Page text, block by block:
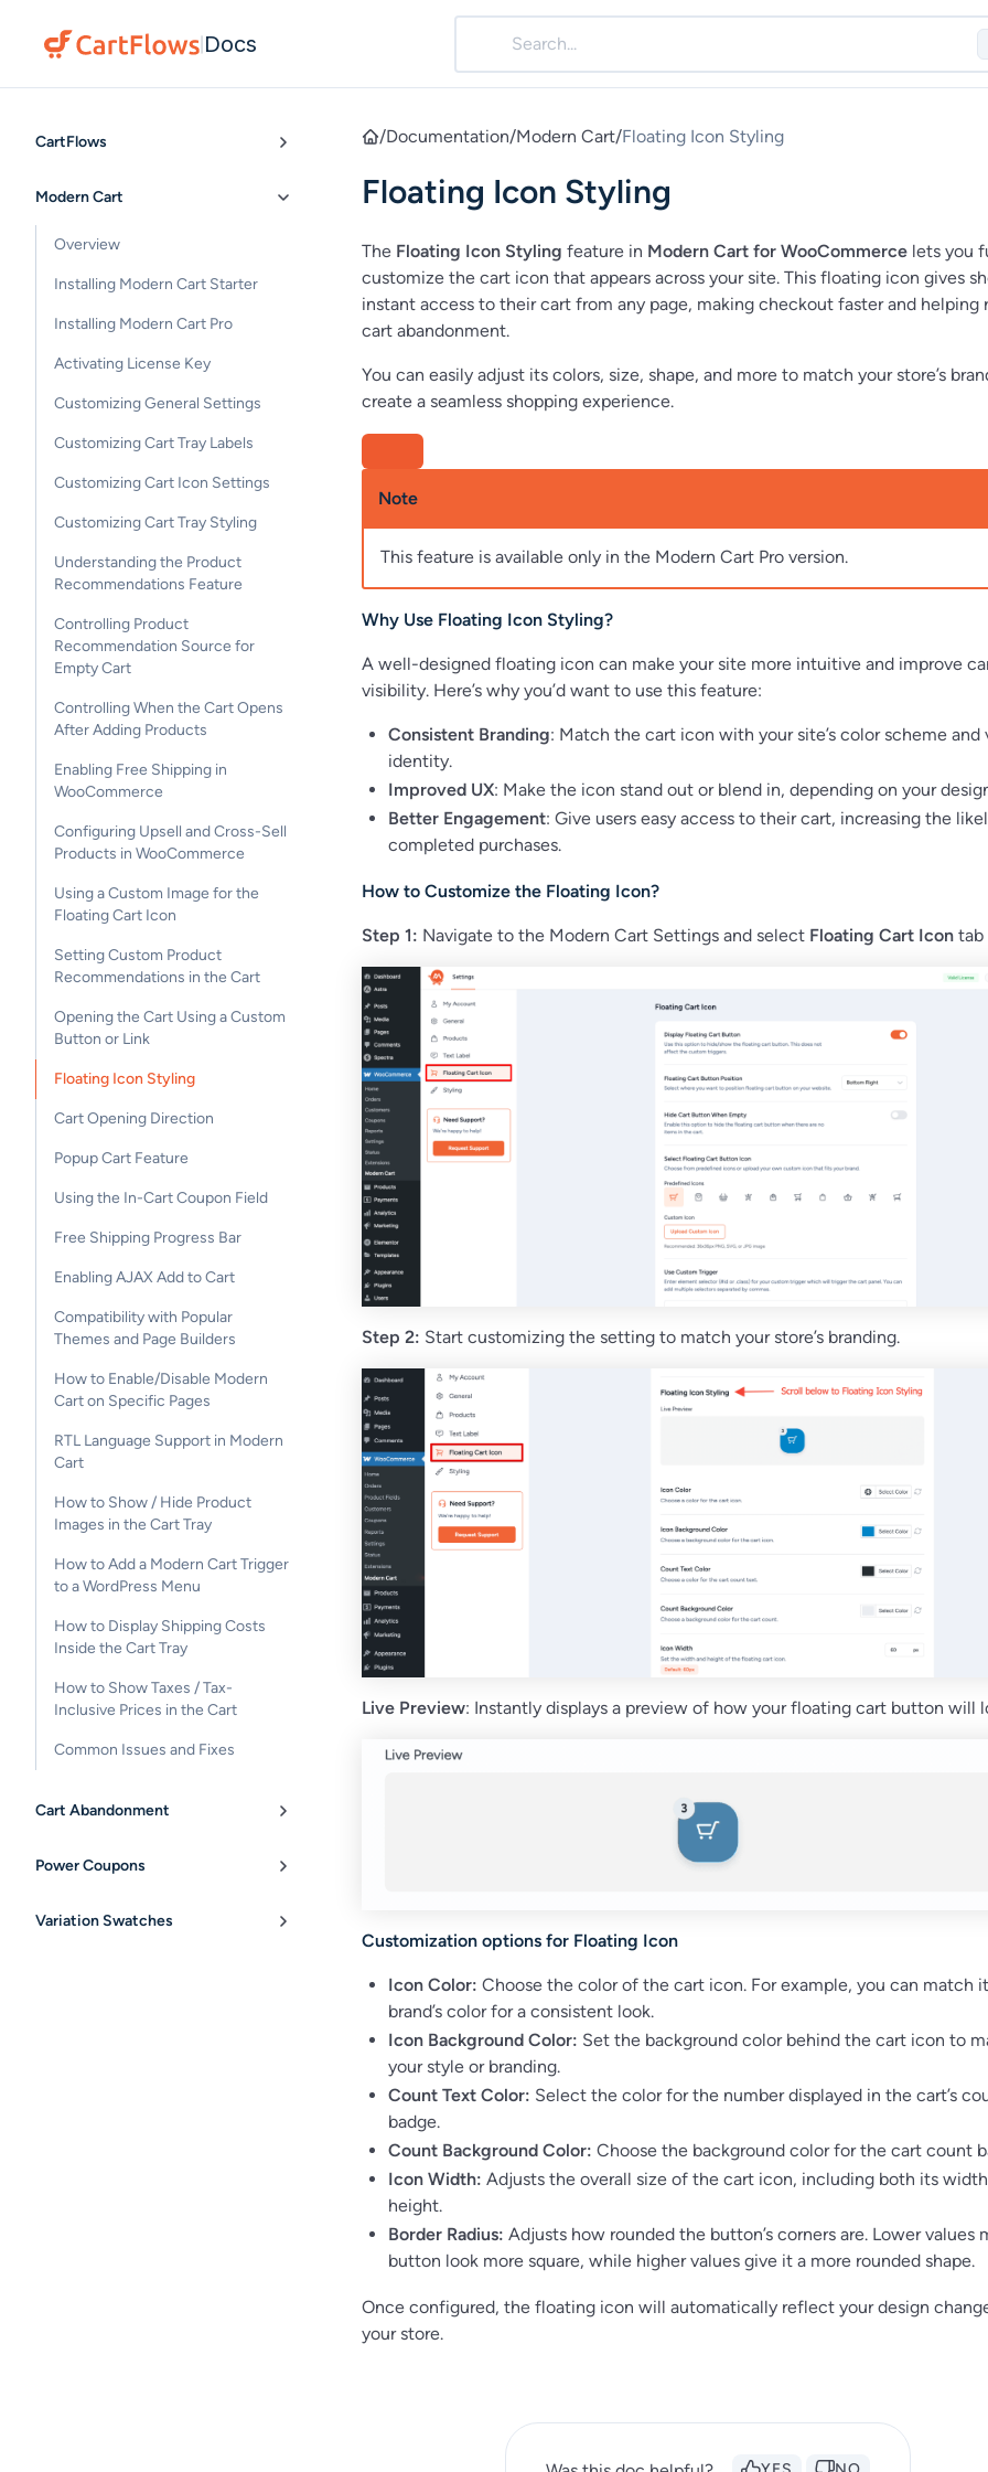
Docs
CartFlows
Modern Cart
Overview
Installing Modern Cart Starter
Installing Modern Cart Pro
Activating License Key
Customizing General Settings
Customizing Cart Tray Labels
Customizing Cart Icon Settings
Customizing Cart Tray Styling
Understanding the Product
Recommendations Feature
Controlling Product
Recommendation Source for
Empty Cart
Controlling When the Cart Opens
After Adding Products
Enabling Free Shipping in
WooCommerce
Configuring Upsell and Cross-Sell
Products in WooCommerce
Using a Custom Image for the
Floating Cart Icon
Setting Custom Product
Recommendations in the Cart
Opening the Cart Using a Custom
Button or Link
Floating Icon Styling
Cart Opening Direction
Popup Cart Feature
Using the In-Cart Coupon Field
Free Shipping Progress Bar
Enabling AJAX Add to Cart
Compatibility with Popular
Themes and Page Builders
How to Enable/Disable Modern
Cart on Specific Pages
RTL Language Support in Modern
Cart
How to Show / Hide Product
Images in the Cart Tray
How to Add a Modern Cart Trigger
to a WordPress Menu
How to Display Shipping Costs
Inside the Cart Tray
How to Show Taxes / Tax-
Inclusive Prices in the Cart
Common Issues and Fixes
Cart Abandonment
Power Coupons
Variation Swatches
/Documentation/Modern Cart/Floating Icon Styling
Floating Icon Styling
The Floating Icon Styling feature in Modern Cart for WooCommerce lets you
customize the cart icon that appears across your site. This floating icon gives
instant access to their cart from any page, making checkout faster and helping
cart abandonment.
You can easily adjust its colors, size, shape, and more to match your store’s
create a seamless shopping experience.
Note
This feature is available only in the Modern Cart Pro version.
Why Use Floating Icon Styling?
A well-designed floating icon can make your site more intuitive and improve
visibility. Here’s why you’d want to use this feature:
Consistent Branding: Match the cart icon with your site’s color scheme and
identity.
Improved UX: Make the icon stand out or blend in, depending on your
Better Engagement: Give users easy access to their cart, increasing the
completed purchases.
How to Customize the Floating Icon?
Step 1: Navigate to the Modern Cart Settings and select Floating Cart Icon tab
Step 2: Start customizing the setting to match your store’s branding.
Live Preview: Instantly displays a preview of how your floating cart button will
Customization options for Floating Icon
Icon Color: Choose the color of the cart icon. For example, you can match
brand’s color for a consistent look.
Icon Background Color: Set the background color behind the cart icon to
your style or branding.
Count Text Color: Select the color for the number displayed in the cart’s
badge.
Count Background Color: Choose the background color for the cart count
Icon Width: Adjusts the overall size of the cart icon, including both its
height.
Border Radius: Adjusts how rounded the button’s corners are. Lower values
button look more square, while higher values give it a more rounded shape.
Once configured, the floating icon will automatically reflect your design
your store.